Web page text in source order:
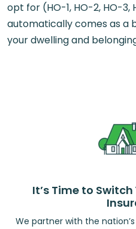
opt for (HO-1, HO-2, HO-3,
automatically comes as a
your dwelling and
It’s Time to
We partner with the